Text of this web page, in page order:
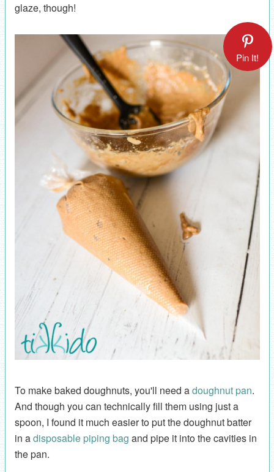
glaze, though!
Pin It!
To make baked doughnuts, you'll need adoughnut pan.
And though you can technically fill them using just a
spoon, I found it much easier to put the doughnut batter
in adisposable piping bag and pipe it into the cavities in
the pan.